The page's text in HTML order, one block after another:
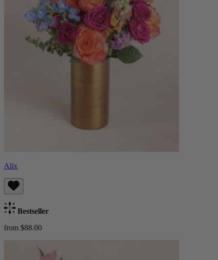
Alix
Bestseller
from $88.00